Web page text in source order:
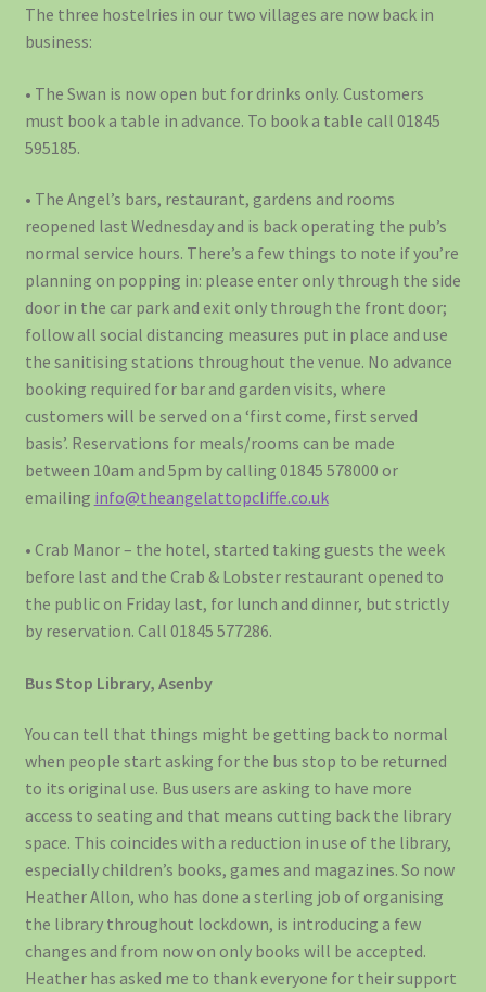
The three hostelries in our two villages are now back in
business:
• The Swan is now open but for drinks only. Customers
must book a table in advance. To book a table call 01845
595185.
• The Angel’s bars, restaurant, gardens and rooms
reopened last Wednesday and is back operating the pub’s
normal service hours. There’s a few things to note if you’re
planning on popping in: please enter only through the side
door in the car park and exit only through the front door;
follow all social distancing measures put in place and use
the sanitising stations throughout the venue. No advance
booking required for bar and garden visits, where
customers will be served on a ‘first come, first served
basis’. Reservations for meals/rooms can be made
between 10am and 5pm by calling 01845 578000 or
emailing info@theangelattopcliffe.co.uk
• Crab Manor – the hotel, started taking guests the week
before last and the Crab & Lobster restaurant opened to
the public on Friday last, for lunch and dinner, but strictly
by reservation. Call 01845 577286.
Bus Stop Library, Asenby
You can tell that things might be getting back to normal
when people start asking for the bus stop to be returned
to its original use. Bus users are asking to have more
access to seating and that means cutting back the library
space. This coincides with a reduction in use of the library,
especially children’s books, games and magazines. So now
Heather Allon, who has done a sterling job of organising
the library throughout lockdown, is introducing a few
changes and from now on only books will be accepted.
Heather has asked me to thank everyone for their support